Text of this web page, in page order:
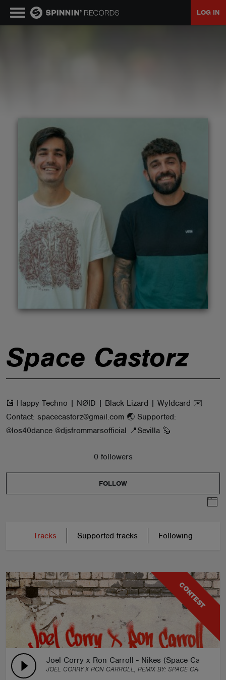
LOG IN
Space Castorz
💽 Happy Techno | NØID | Black Lizard | Wyldcard ✉️
Contact: spacecastorz@gmail.com 🌏 Supported:
@los40dance @djsfrommarsofficial 📍Sevilla 🦫
0 followers
FOLLOW
Tracks Supported tracks Following
CONTEST
Joel Corry x Ron Carroll - Nikes (Space Castorz
JOEL CORRY X RON CARROLL, REMIX BY: SPACE CASTORZ
TALENT POOL
EVENTS
CONTESTS
ABOUT